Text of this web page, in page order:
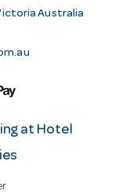
Australia
at Hotel